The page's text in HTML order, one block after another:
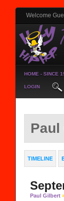
Welcome
HOME - SINCE
LOGIN
TIMELINE
Paul Gilbert